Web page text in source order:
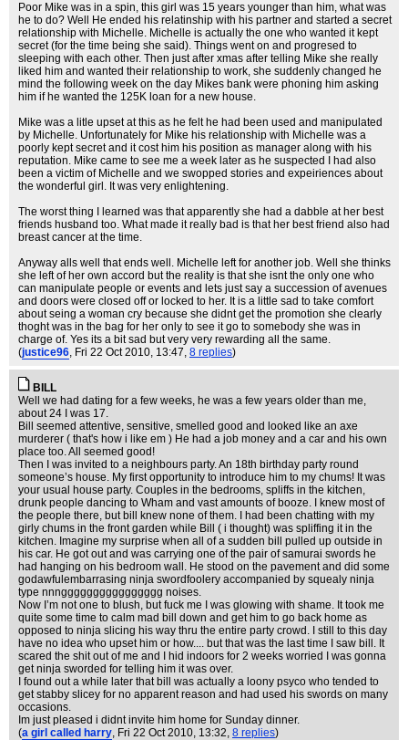
Poor Mike was in a spin, this girl was 15 years younger than him, what was
he to do? Well He ended his relatinship with his partner and started a secret
relationship with Michelle. Michelle is actually the one who wanted it kept
secret (for the time being she said). Things went on and progresed to
sleeping with each other. Then just after xmas after telling Mike she really
liked him and wanted their relationship to work, she suddenly changed he
mind the following week on the day Mikes bank were phoning him asking
him if he wanted the 125K loan for a new house.
Mike was a litle upset at this as he felt he had been used and manipulated
by Michelle. Unfortunately for Mike his relationship with Michelle was a
poorly kept secret and it cost him his position as manager along with his
reputation. Mike came to see me a week later as he suspected I had also
been a victim of Michelle and we swopped stories and expeiriences about
the wonderful girl. It was very enlightening.
The worst thing I learned was that apparently she had a dabble at her best
friends husband too. What made it really bad is that her best friend also had
breast cancer at the time.
Anyway alls well that ends well. Michelle left for another job. Well she thinks
she left of her own accord but the reality is that she isnt the only one who
can manipulate people or events and lets just say a succession of avenues
and doors were closed off or locked to her. It is a little sad to take comfort
about seing a woman cry because she didnt get the promotion she clearly
thoght was in the bag for her only to see it go to somebody she was in
charge of. Yes its a bit sad but very very rewarding all the same.
(justice96, Fri 22 Oct 2010, 13:47, 8 replies)
BILL
Well we had dating for a few weeks, he was a few years older than me,
about 24 I was 17.
Bill seemed attentive, sensitive, smelled good and looked like an axe
murderer ( that's how i like em ) He had a job money and a car and his own
place too. All seemed good!
Then I was invited to a neighbours party. An 18th birthday party round
someone’s house. My first opportunity to introduce him to my chums! It was
your usual house party. Couples in the bedrooms, spliffs in the kitchen,
drunk people dancing to Wham and vast amounts of booze. I knew most of
the people there, but bill knew none of them. I had been chatting with my
girly chums in the front garden while Bill ( i thought) was spliffing it in the
kitchen. Imagine my surprise when all of a sudden bill pulled up outside in
his car. He got out and was carrying one of the pair of samurai swords he
had hanging on his bedroom wall. He stood on the pavement and did some
godawfulembarrasing ninja swordfoolery accompanied by squealy ninja
type nnngggggggggggggggg noises.
Now I’m not one to blush, but fuck me I was glowing with shame. It took me
quite some time to calm mad bill down and get him to go back home as
opposed to ninja slicing his way thru the entire party crowd. I still to this day
have no idea who upset him or how.... but that was the last time I saw bill. It
scared the shit out of me and I hid indoors for 2 weeks worried I was gonna
get ninja sworded for telling him it was over.
I found out a while later that bill was actually a loony psyco who tended to
get stabby slicey for no apparent reason and had used his swords on many
occasions.
Im just pleased i didnt invite him home for Sunday dinner.
(a girl called harry, Fri 22 Oct 2010, 13:32, 8 replies)